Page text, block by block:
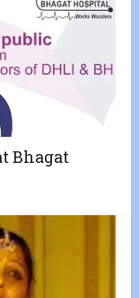
Bhagat